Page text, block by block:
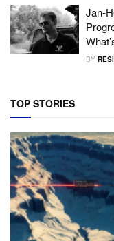
Jan-
BY
TOP STORIES